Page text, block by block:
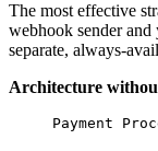
The most effective
webhook sender and
separate, always-
Architecture
Payment